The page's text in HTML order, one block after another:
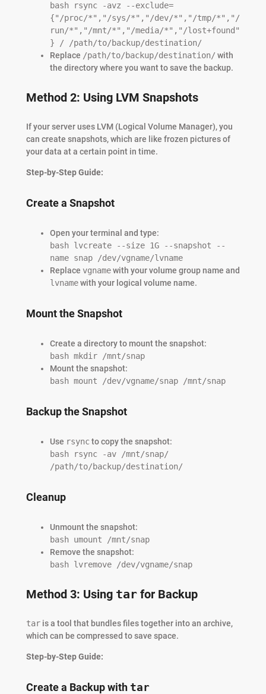
bash rsync -avz --exclude=
{"/proc/*","/sys/*","/dev/*","/tmp/*","/
run/*","/mnt/*","/media/*","/lost+found"
} / /path/to/backup/destination/
Replace /path/to/backup/destination/ with
the directory where you want to save the backup.
Method 2: Using LVM Snapshots
If your server uses LVM (Logical Volume Manager), you
can create snapshots, which are like frozen pictures of
your data at a certain point in time.
Step-by-Step Guide:
Create a Snapshot
Open your terminal and type:
bash lvcreate --size 1G --snapshot --
name snap /dev/vgname/lvname
Replace vgnamewith your volume group name and
lvnamewith your logical volume name.
Mount the Snapshot
Create a directory to mount the snapshot:
bash mkdir /mnt/snap
Mount the snapshot:
bash mount /dev/vgname/snap /mnt/snap
Backup the Snapshot
Use rsyncto copy the snapshot:
bash rsync -av /mnt/snap/
/path/to/backup/destination/
Cleanup
Unmount the snapshot:
bash umount /mnt/snap
Remove the snapshot:
bash lvremove /dev/vgname/snap
Method 3: Using tarfor Backup
taris a tool that bundles files together into an archive,
which can be compressed to save space.
Step-by-Step Guide:
Create a Backup with tar